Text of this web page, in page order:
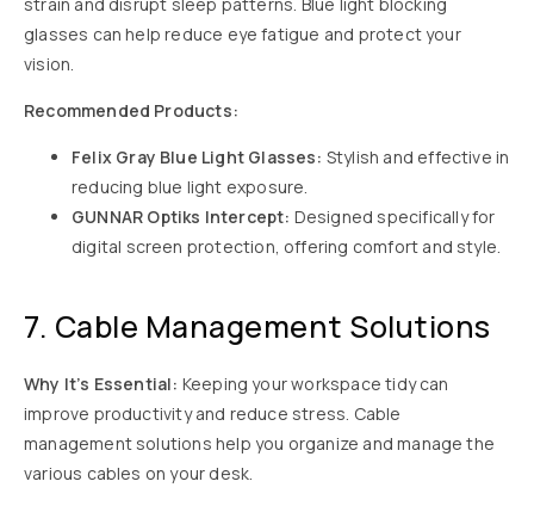
glasses can help reduce eye fatigue and protect your
vision.
Recommended Products:
Felix Gray Blue Light Glasses: Stylish and effective in
reducing blue light exposure.
GUNNAR Optiks Intercept: Designed specifically for
digital screen protection, offering comfort and style.
7. Cable Management Solutions
Why It’s Essential: Keeping your workspace tidy can
improve productivity and reduce stress. Cable
management solutions help you organize and manage the
various cables on your desk.